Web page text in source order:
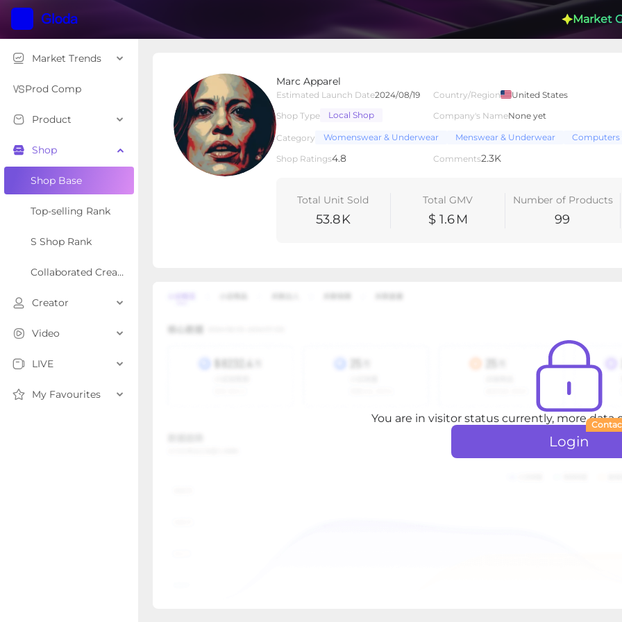
Market
Market Trends
Prod Comp
Product
Shop
Shop Base
Top-selling Rank
S Shop Rank
Collaborated Creator Rank
Creator
Video
LIVE
My Favourites
Marc Apparel
Estimated Launch Date2024/08/19 Country/Region
United States
Shop Type
Local Shop Company's NameNone yet
Category Womenswear & Underwear Menswear & Underwear Computers
Shop Ratings4.8 Comments2.3K
Total Unit Sold
53.8K
Total GMV
$ 1.6M
Number of Products
99
Shop Type Local Shop
Overview Products
You are in visitor status currently, more data
Login